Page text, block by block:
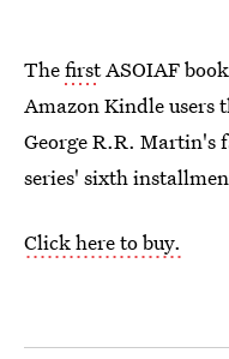
ThefirstASOIAF
Amazon Kindle users
George R.R. Martin's
series' sixth
Click here to buy.